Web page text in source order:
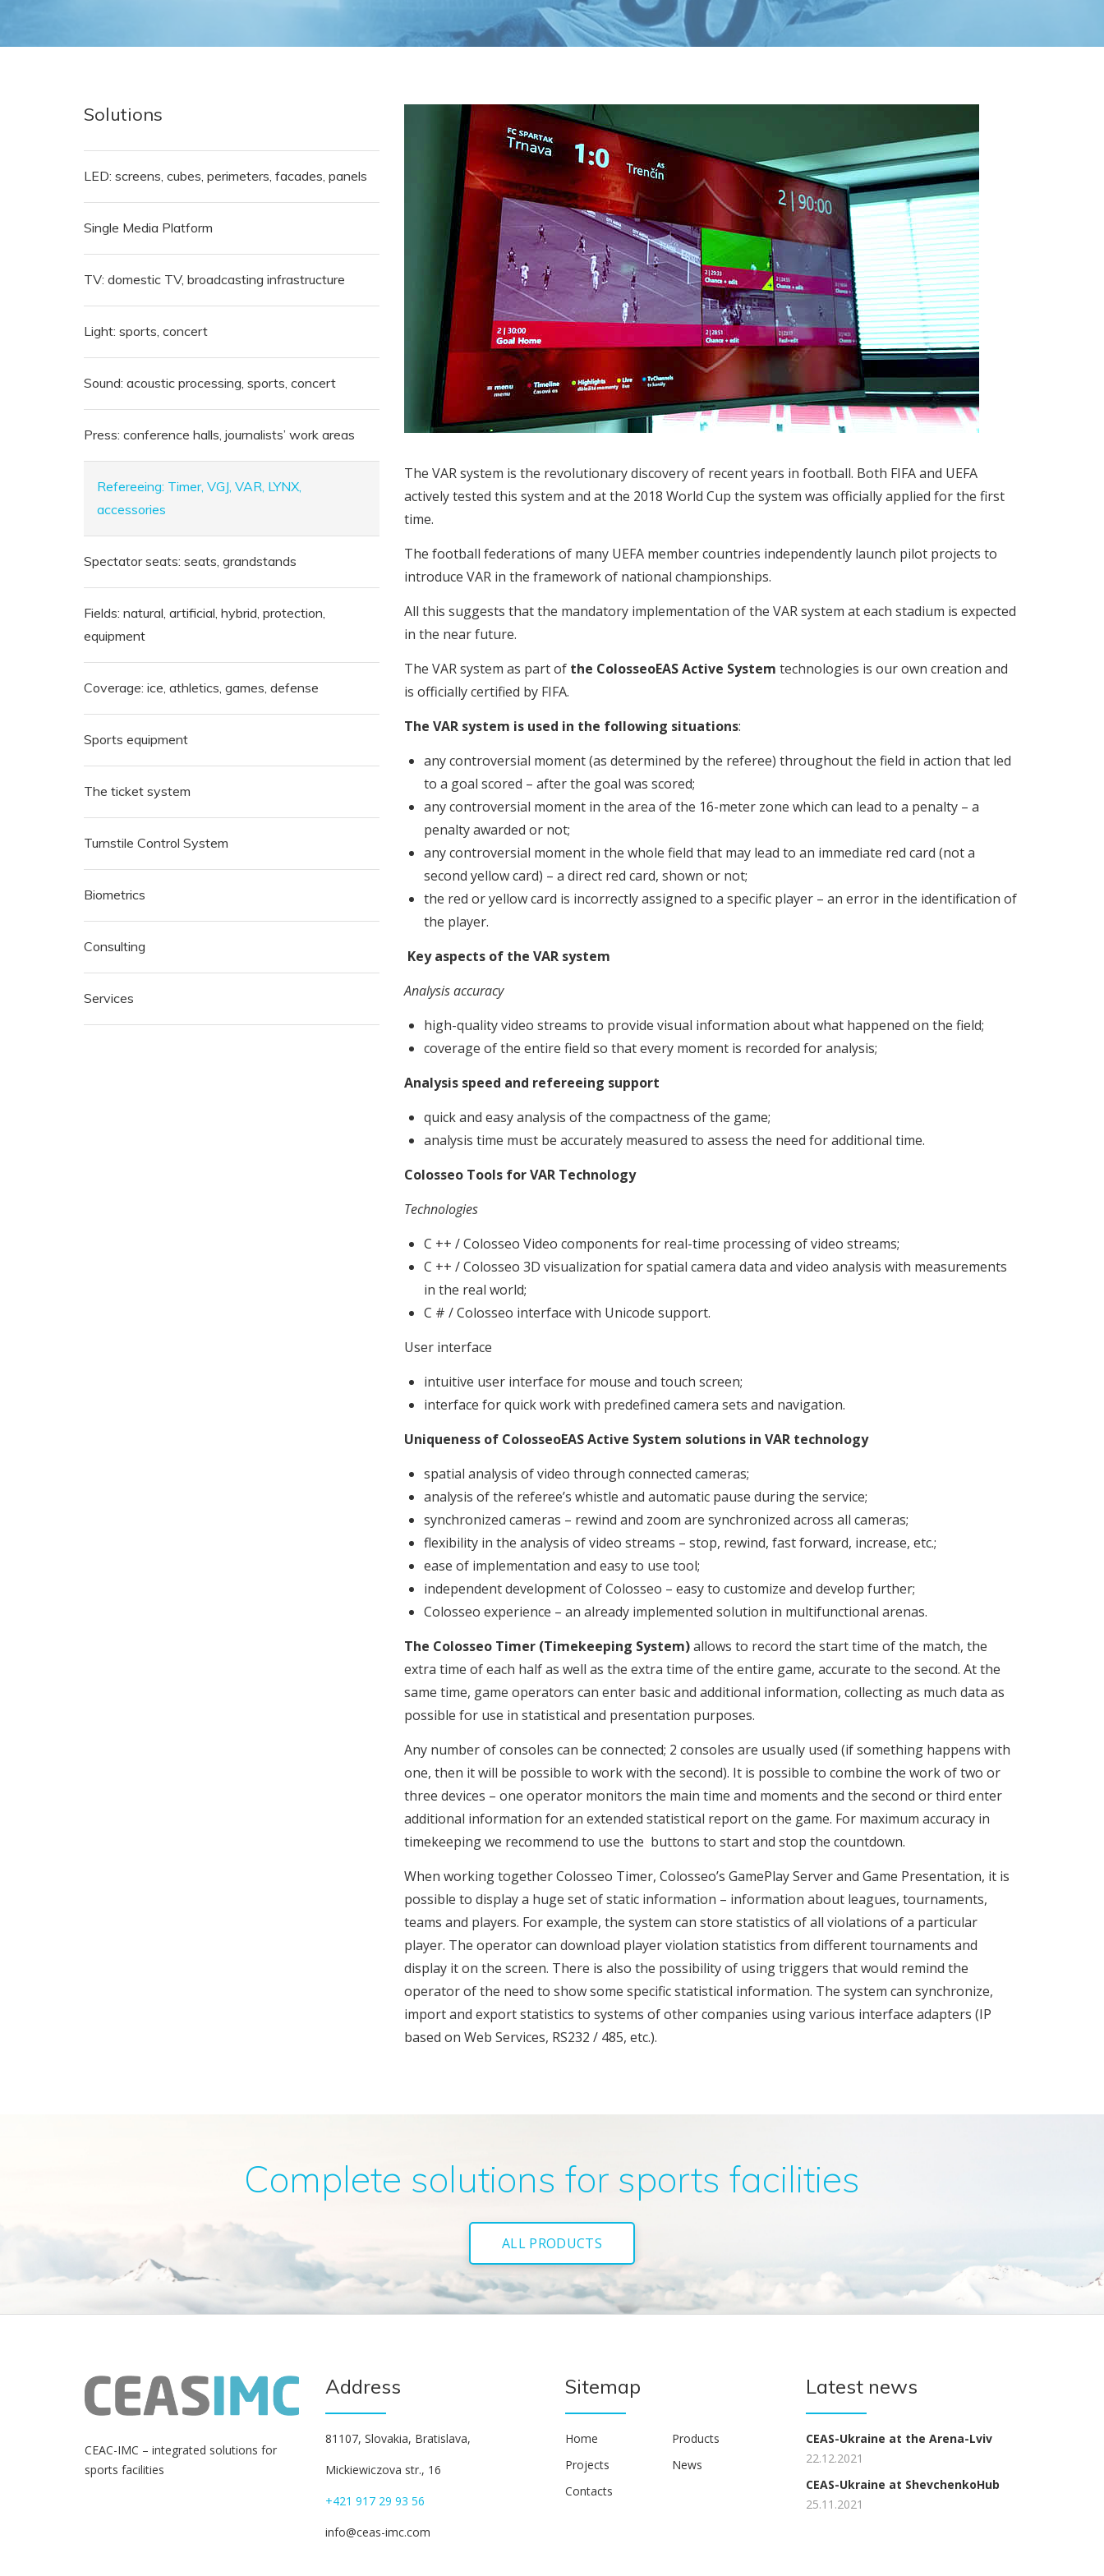
Solutions
LED: screens, cubes, perimeters, facades, panels
Single Media Platform
TV: domestic TV, broadcasting infrastructure
Light: sports, concert
Sound: acoustic processing, sports, concert
Press: conference halls, journalists’ work areas
Refereeing: Timer, VGJ, VAR, LYNX,
accessories
Spectator seats: seats, grandstands
Fields: natural, artificial, hybrid, protection,
equipment
Coverage: ice, athletics, games, defense
Sports equipment
The ticket system
Turnstile Control System
Biometrics
Consulting
Services
The VAR system is the revolutionary discovery of recent years in football. Both FIFA and UEFA
actively tested this system and at the 2018 World Cup the system was officially applied for the first
time.
The football federations of many UEFA member countries independently launch pilot projects to
introduce VAR in the framework of national championships.
All this suggests that the mandatory implementation of the VAR system at each stadium is expected
in the near future.
The VAR system as part of the ColosseoEAS Active System technologies is our own creation and
is officially certified by FIFA.
The VAR system is used in the following situations:
any controversial moment (as determined by the referee) throughout the field in action that led
to a goal scored – after the goal was scored;
any controversial moment in the area of ​​the 16-meter zone which can lead to a penalty – a
penalty awarded or not;
any controversial moment in the whole field that may lead to an immediate red card (not a
second yellow card) – a direct red card, shown or not;
the red or yellow card is incorrectly assigned to a specific player – an error in the identification of
the player.
Key aspects of the VAR system
Analysis accuracy
high-quality video streams to provide visual information about what happened on the field;
coverage of the entire field so that every moment is recorded for analysis;
Analysis speed and refereeing support
quick and easy analysis of the compactness of the game;
analysis time must be accurately measured to assess the need for additional time.
Colosseo Tools for VAR Technology
Technologies
C ++ / Colosseo Video components for real-time processing of video streams;
C ++ / Colosseo 3D visualization for spatial camera data and video analysis with measurements
in the real world;
C # / Colosseo interface with Unicode support.
User interface
intuitive user interface for mouse and touch screen;
interface for quick work with predefined camera sets and navigation.
Uniqueness of ColosseoEAS Active System solutions in VAR technology
spatial analysis of video through connected cameras;
analysis of the referee’s whistle and automatic pause during the service;
synchronized cameras – rewind and zoom are synchronized across all cameras;
flexibility in the analysis of video streams – stop, rewind, fast forward, increase, etc.;
ease of implementation and easy to use tool;
independent development of Colosseo – easy to customize and develop further;
Colosseo experience – an already implemented solution in multifunctional arenas.
The Colosseo Timer (Timekeeping System)allows to record the start time of the match, the
extra time of each half as well as the extra time of the entire game, accurate to the second. At the
same time, game operators can enter basic and additional information, collecting as much data as
possible for use in statistical and presentation purposes.
Any number of consoles can be connected; 2 consoles are usually used (if something happens with
one, then it will be possible to work with the second). It is possible to combine the work of two or
three devices – one operator monitors the main time and moments and the second or third enter
additional information for an extended statistical report on the game. For maximum accuracy in
timekeeping we recommend to use the buttons to start and stop the countdown.
When working together Colosseo Timer, Colosseo’s GamePlay Server and Game Presentation, it is
possible to display a huge set of static information – information about leagues, tournaments,
teams and players. For example, the system can store statistics of all violations of a particular
player. The operator can download player violation statistics from different tournaments and
display it on the screen. There is also the possibility of using triggers that would remind the
operator of the need to show some specific statistical information. The system can synchronize,
import and export statistics to systems of other companies using various interface adapters (IP
based on Web Services, RS232 / 485, etc.).
Complete solutions for sports facilities
ALL PRODUCTS
СЕАС-IMC – integrated solutions for
sports facilities
Address
81107, Slovakia, Bratislava,
Mickiewiczova str., 16
+421 917 29 93 56
info@ceas-imc.com
Sitemap
Home
Products
Projects
News
Contacts
Latest news
CEAS-Ukraine at the Arena-Lviv
22.12.2021
CEAS-Ukraine at ShevchenkoHub
25.11.2021